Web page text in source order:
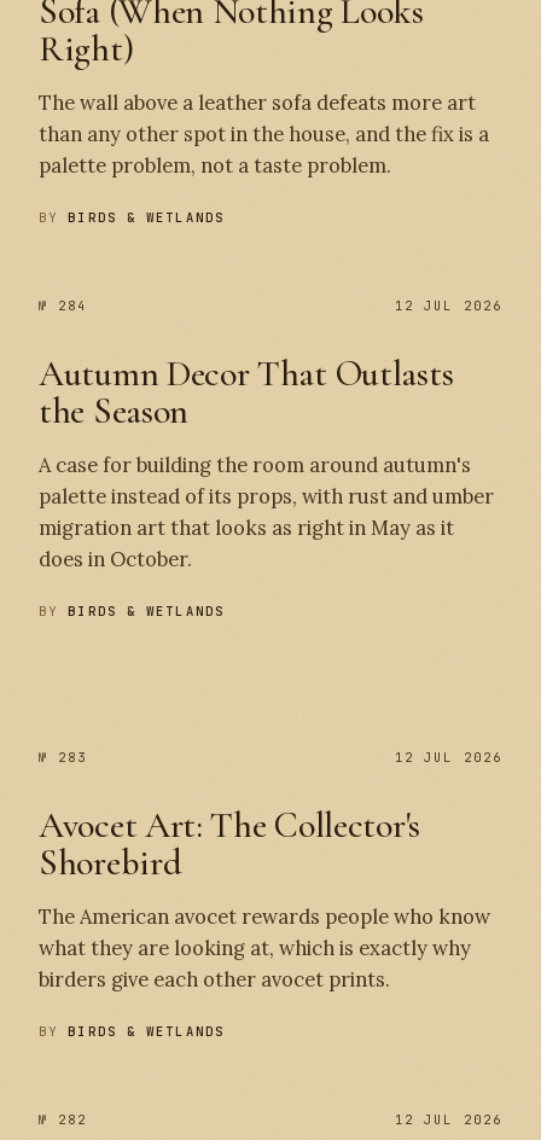
Sofa (When Nothing Looks
Right)
The wall above a leather sofa defeats more art
than any other spot in the house, and the fix is a
palette problem, not a taste problem.
BYBIRDS & WETLANDS
№ 284 12 JUL 2026
Autumn Decor That Outlasts
the Season
A case for building the room around autumn's
palette instead of its props, with rust and umber
migration art that looks as right in May as it
does in October.
BYBIRDS & WETLANDS
№ 283 12 JUL 2026
Avocet Art: The Collector's
Shorebird
The American avocet rewards people who know
what they are looking at, which is exactly why
birders give each other avocet prints.
BYBIRDS & WETLANDS
№ 282 12 JUL 2026